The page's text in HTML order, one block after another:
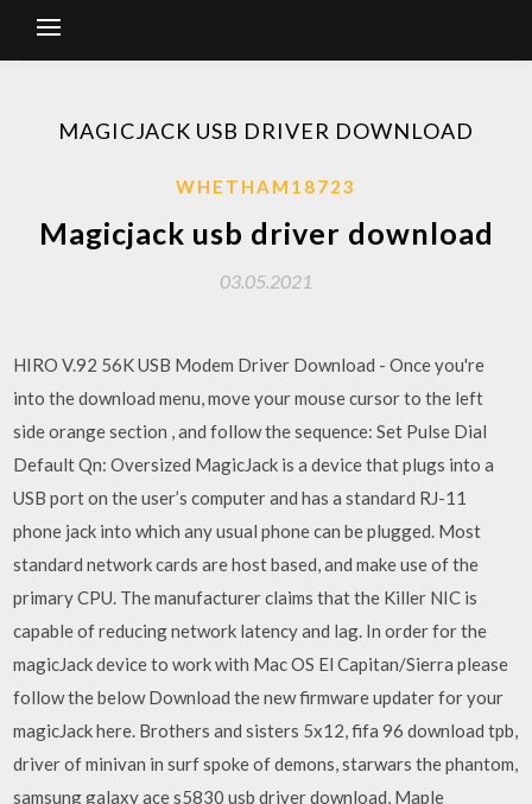
MAGICJACK USB DRIVER DOWNLOAD
WHETHAM18723
Magicjack usb driver download
03.05.2021
HIRO V.92 56K USB Modem Driver Download - Once you're
into the download menu, move your mouse cursor to the left
side orange section , and follow the sequence: Set Pulse Dial
Default Qn: Oversized MagicJack is a device that plugs into a
USB port on the user’s computer and has a standard RJ-11
phone jack into which any usual phone can be plugged. Most
standard network cards are host based, and make use of the
primary CPU. The manufacturer claims that the Killer NIC is
capable of reducing network latency and lag. In order for the
magicJack device to work with Mac OS El Capitan/Sierra please
follow the below Download the new firmware updater for your
magicJack here. Brothers and sisters 5x12, fifa 96 download tpb,
driver of minivan in surf spoke of demons, starwars the phantom,
samsung galaxy ace s5830 usb driver download, Maple